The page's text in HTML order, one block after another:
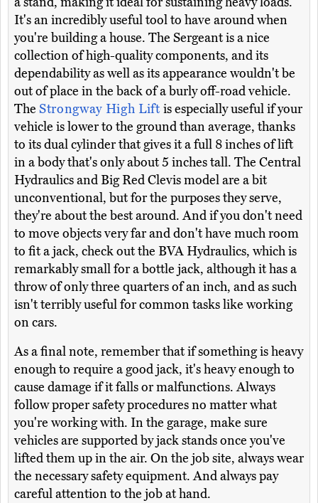
It's an incredibly useful tool to have around when
you're building a house. The Sergeant is a nice
collection of high-quality components, and its
dependability as well as its appearance wouldn't be
out of place in the back of a burly off-road vehicle.
The Strongway High Liftis especially useful if your
vehicle is lower to the ground than average, thanks
to its dual cylinder that gives it a full 8 inches of lift
in a body that's only about 5 inches tall. The Central
Hydraulics and Big Red Clevis model are a bit
unconventional, but for the purposes they serve,
they're about the best around. And if you don't need
to move objects very far and don't have much room
to fit a jack, check out the BVA Hydraulics, which is
remarkably small for a bottle jack, although it has a
throw of only three quarters of an inch, and as such
isn't terribly useful for common tasks like working
on cars.
As a final note, remember that if something is heavy
enough to require a good jack, it's heavy enough to
cause damage if it falls or malfunctions. Always
follow proper safety procedures no matter what
you're working with. In the garage, make sure
vehicles are supported by jack stands once you've
lifted them up in the air. On the job site, always wear
the necessary safety equipment. And always pay
careful attention to the job at hand.